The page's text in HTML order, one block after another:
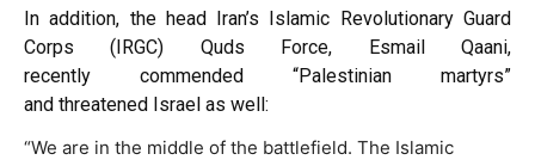
In addition, the head Iran’s Islamic Revolutionary Guard
Corps (IRGC) Quds Force, Esmail Qaani,
recently commended “Palestinian martyrs”
and threatened Israel as well:
“We are in the middle of the battlefield. The Islamic